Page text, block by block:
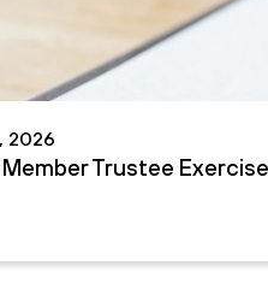
2026
Trustee Exercise